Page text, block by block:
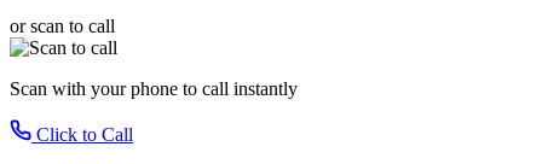
or scan to call
Scan with your phone to call instantly
Click to Call